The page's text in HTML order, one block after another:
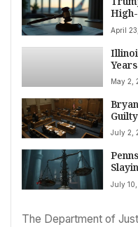
April
May 2,
July 2,
July
The Department of